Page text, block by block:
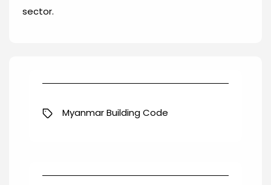
sector.
Myanmar Building Code